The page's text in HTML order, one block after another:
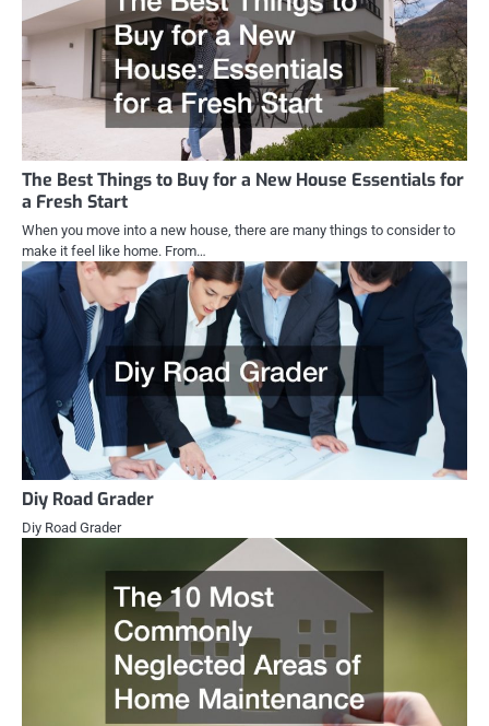
The Best Things to Buy for a New House Essentials for
a Fresh Start
When you move into a new house, there are many things to consider to
make it feel like home. From…
Diy Road Grader
Diy Road Grader